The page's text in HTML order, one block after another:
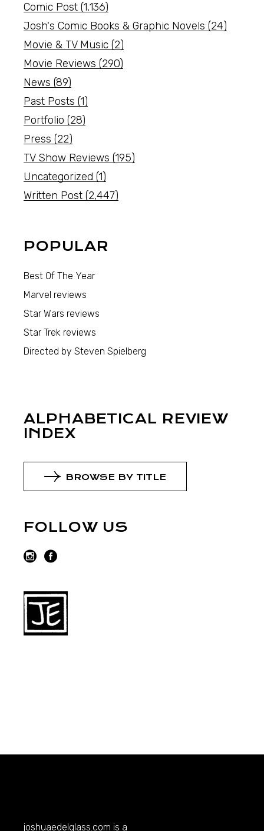
Comic Post (1,136)
Josh's Comic Books & Graphic Novels (24)
Movie & TV Music (2)
Movie Reviews (290)
News (89)
Past Posts (1)
Portfolio (28)
Press (22)
TV Show Reviews (195)
Uncategorized (1)
Written Post (2,447)
POPULAR
Best Of The Year
Marvel reviews
Star Wars reviews
Star Trek reviews
Directed by Steven Spielberg
ALPHABETICAL REVIEW
INDEX
BROWSE BY TITLE
FOLLOW US
joshuaedelglass.com is a